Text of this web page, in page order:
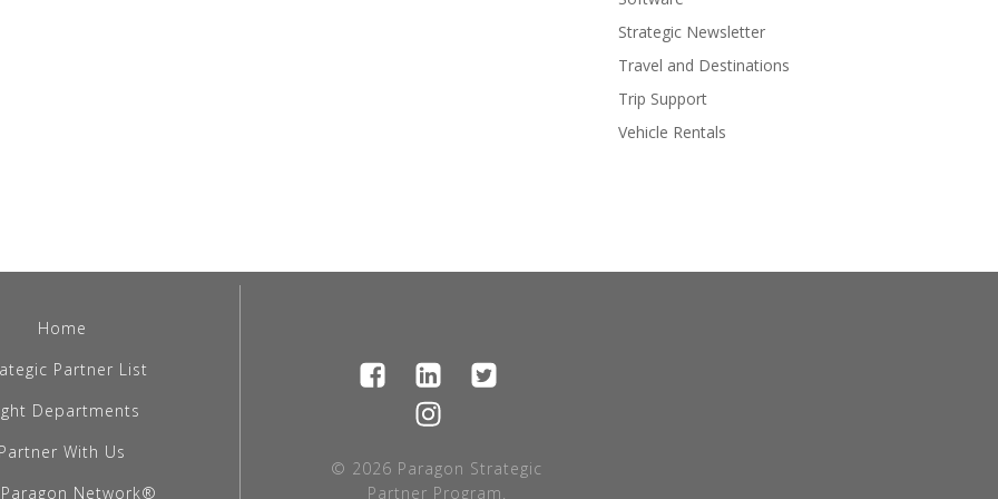
Strategic Newsletter
Travel and Destinations
Trip Support
Vehicle Rentals
Home
Partner List
Departments
Partner With Us
Network®
© 2026 Paragon Strategic
Partner Program.